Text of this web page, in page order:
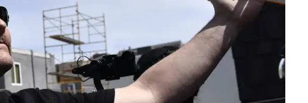
by the
straight to